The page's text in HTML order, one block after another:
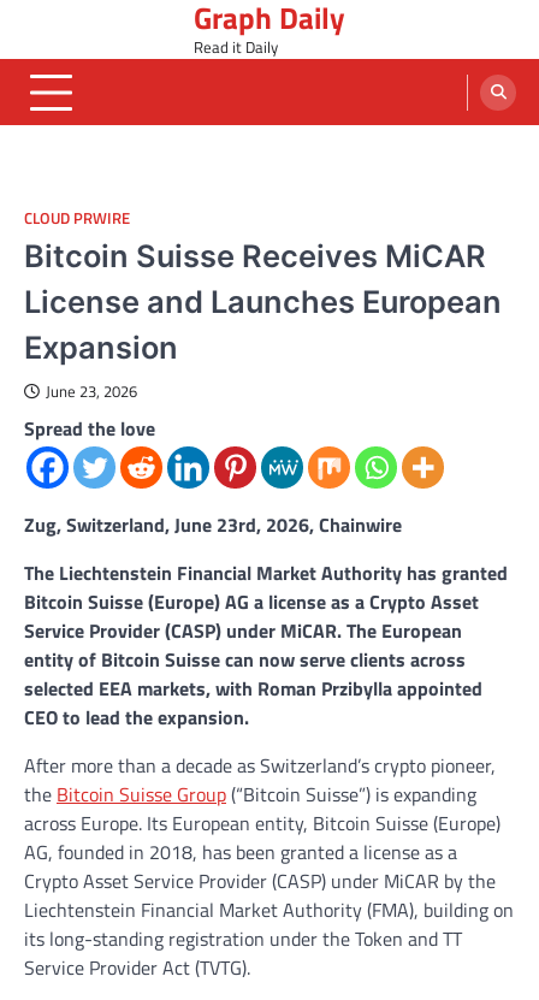
content
Graph Daily
Read it Daily
CLOUD PRWIRE
Bitcoin Suisse Receives MiCAR
License and Launches European
Expansion
June 23, 2026
Spread the love
Zug, Switzerland, June 23rd, 2026, Chainwire
The Liechtenstein Financial Market Authority has granted
Bitcoin Suisse (Europe) AG a license as a Crypto Asset
Service Provider (CASP) under MiCAR. The European
entity of Bitcoin Suisse can now serve clients across
selected EEA markets, with Roman Przibylla appointed
CEO to lead the expansion.
After more than a decade as Switzerland’s crypto pioneer,
the Bitcoin Suisse Group(“Bitcoin Suisse”) is expanding
across Europe. Its European entity, Bitcoin Suisse (Europe)
AG, founded in 2018, has been granted a license as a
Crypto Asset Service Provider (CASP) under MiCAR by the
Liechtenstein Financial Market Authority (FMA), building on
its long-standing registration under the Token and TT
Service Provider Act (TVTG).